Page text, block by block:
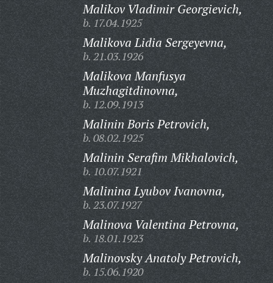
Malikov Vladimir Georgievich,
b. 17.04.1925
Malikova Lidia Sergeyevna,
b. 21.03.1926
Malikova Manfusya
Muzhagitdinovna,
b. 12.09.1913
Malinin Boris Petrovich,
b. 08.02.1925
Malinin Serafim Mikhalovich,
b. 10.07.1921
Malinina Lyubov Ivanovna,
b. 23.07.1927
Malinova Valentina Petrovna,
b. 18.01.1923
Malinovsky Anatoly Petrovich,
b. 15.06.1920